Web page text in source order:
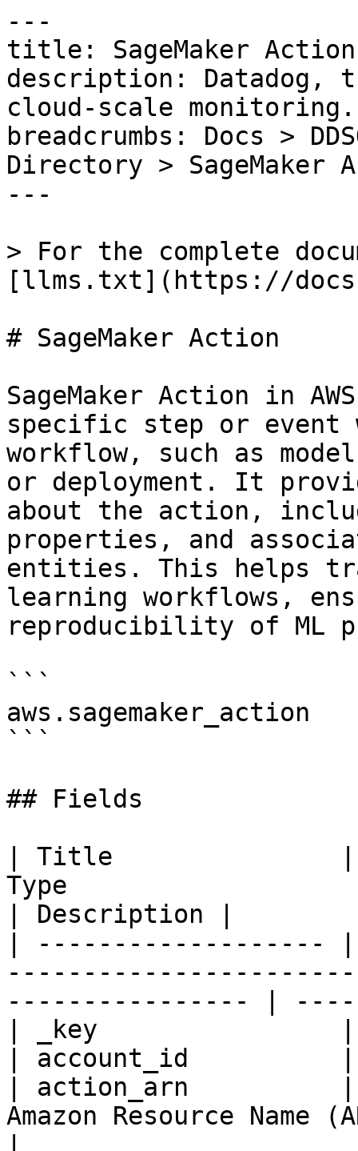
---
title: SageMaker Action
description: Datadog,
cloud-scale monitoring.
breadcrumbs: Docs >
Directory > SageMaker
---
> For the complete
[llms.txt](https://
# SageMaker Action
SageMaker Action in
specific step or event
workflow, such as
or deployment. It
about the action,
properties, and
entities. This helps
learning workflows,
reproducibility of ML
```
aws.sagemaker_action
```
## Fields
| Title               |
Type
| Description |
| -------------------
---------------- |
| _key                |
| account_id
| action_arn
Amazon Resource